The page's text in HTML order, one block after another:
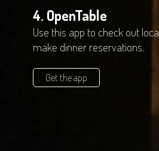
4. OpenTable
Use this app to check out
make dinner reservations.
Get the app